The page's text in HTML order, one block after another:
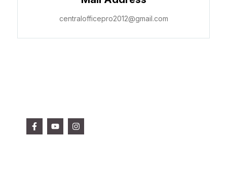
centralofficepro2012@gmail.com